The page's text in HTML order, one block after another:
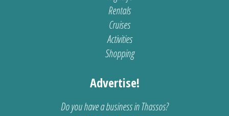
Rentals
Cruises
Activities
Shopping
Advertise!
Do you have a business in Thassos?